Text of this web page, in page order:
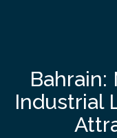
Industrial